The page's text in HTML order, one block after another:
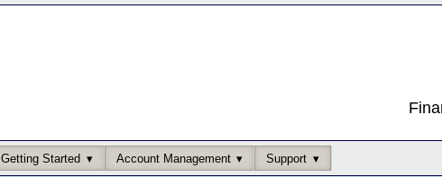
Getting Started Account Management Support